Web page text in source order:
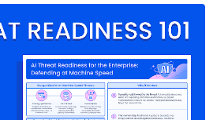
can deliver Fake
is able to obtain a forged certificate for
Mozilla servers and as a result,
for NoScript, HTTPS Everywhere or other
a targeted computer. "This could lead